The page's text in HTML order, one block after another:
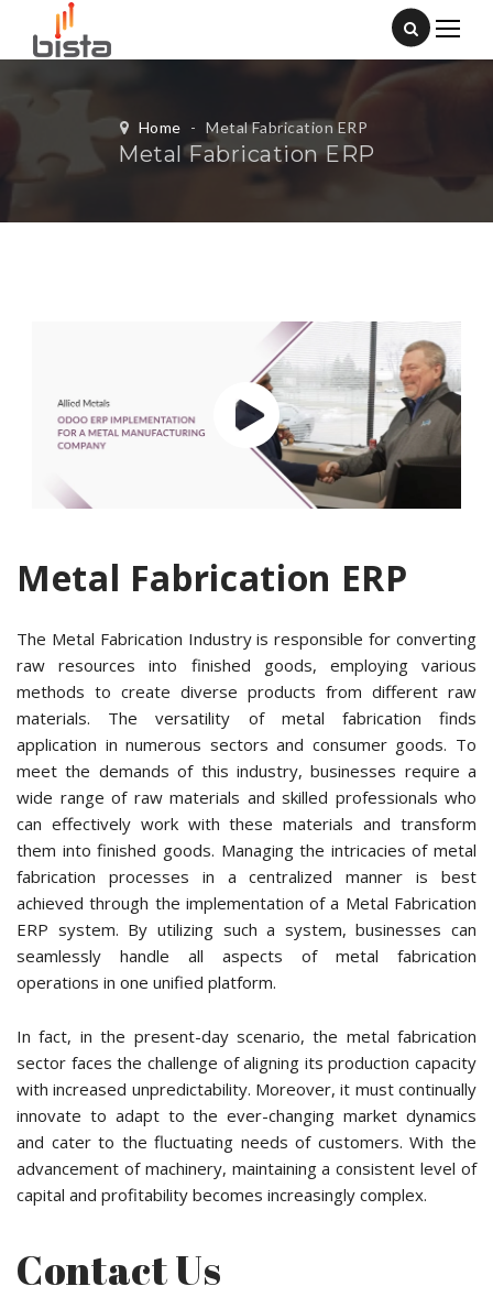
Home - Metal Fabrication ERP
Metal Fabrication ERP
Metal Fabrication ERP
The Metal Fabrication Industry is responsible for converting
raw resources into finished goods, employing various
methods to create diverse products from different raw
materials. The versatility of metal fabrication finds
application in numerous sectors and consumer goods. To
meet the demands of this industry, businesses require a
wide range of raw materials and skilled professionals who
can effectively work with these materials and transform
them into finished goods. Managing the intricacies of metal
fabrication processes in a centralized manner is best
achieved through the implementation of a Metal Fabrication
ERP system. By utilizing such a system, businesses can
seamlessly handle all aspects of metal fabrication
operations in one unified platform.
In fact, in the present-day scenario, the metal fabrication
sector faces the challenge of aligning its production capacity
with increased unpredictability. Moreover, it must continually
innovate to adapt to the ever-changing market dynamics
and cater to the fluctuating needs of customers. With the
advancement of machinery, maintaining a consistent level of
capital and profitability becomes increasingly complex.
Contact Us